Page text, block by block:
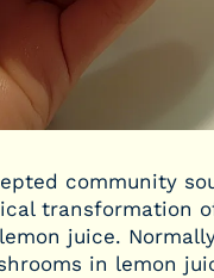
community
transformation
juice.
in lemon